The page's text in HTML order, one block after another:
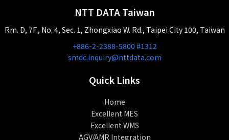
NTT DATA Taiwan
Rm. D, 7F., No. 4, Sec. 1, Zhongxiao W. Rd., Taipei City 100, Taiwan
+886-2-2388-5800 #1312
smdc.inquiry@nttdata.com
Quick Links
Home
Excellent MES
Excellent WMS
AGV/AMR Integration